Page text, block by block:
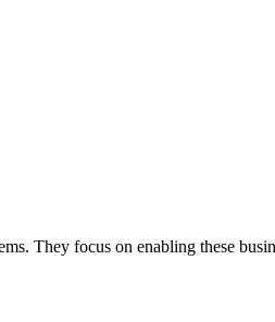
They focus on enabling these